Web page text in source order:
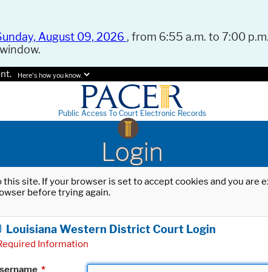
August 09, 2026 , from 6:55 a.m. to 7:00
Here's how you know.
Public Access To Court Electronic Records
Login
site. If your browser is set to accept cookies and you
before trying again.
Louisiana Western District Court Login
Information
*